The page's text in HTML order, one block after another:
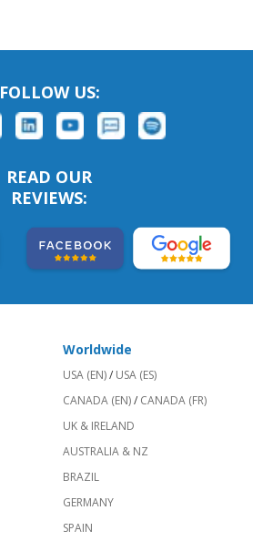
FOLLOW US:
READ OUR
REVIEWS:
Worldwide
USA (EN)/ USA (ES)
CANADA (EN)/ CANADA (FR)
UK & IRELAND
AUSTRALIA & NZ
BRAZIL
GERMANY
SPAIN